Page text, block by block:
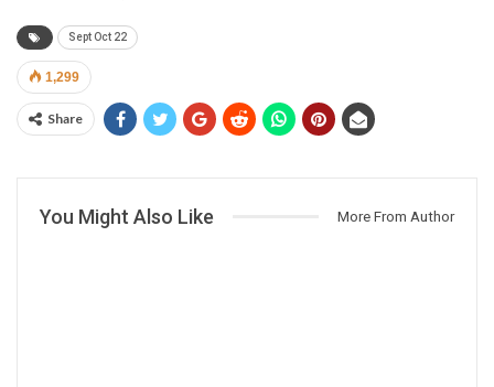
Sept Oct 22
1,299
Share
You Might Also Like More From Author